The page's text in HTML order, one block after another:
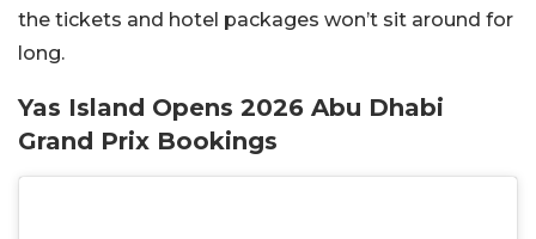
the tickets and hotel packages won’t sit around for
long.
Yas Island Opens 2026 Abu Dhabi
Grand Prix Bookings